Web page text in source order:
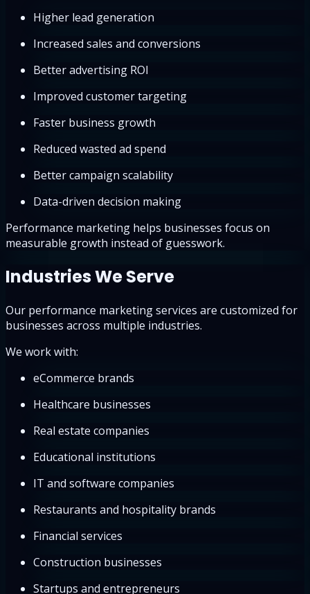
Higher lead generation
Increased sales and conversions
Better advertising ROI
Improved customer targeting
Faster business growth
Reduced wasted ad spend
Better campaign scalability
Data-driven decision making
Performance marketing helps businesses focus on
measurable growth instead of guesswork.
Industries We Serve
Our performance marketing services are customized for
businesses across multiple industries.
We work with:
eCommerce brands
Healthcare businesses
Real estate companies
Educational institutions
IT and software companies
Restaurants and hospitality brands
Financial services
Construction businesses
Startups and entrepreneurs